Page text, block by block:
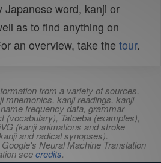
Japanese word, kanji or
as to find anything on
an overview, take the tour.
from a variety of sources,
mnemonics, kanji readings, kanji
frequency data, grammar
(vocabulary), Tatoeba (examples),
(kanji animations and stroke
and radical synopses).
Neural Machine Translation
seecredits.